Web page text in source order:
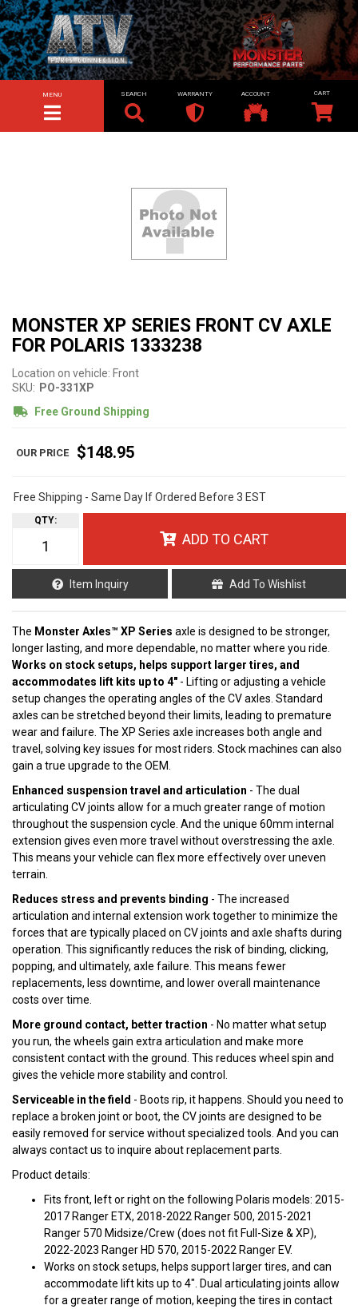
TOGGLE NAVIGATION
MENU SEARCH WARRANTY ACCOUNT
MONSTER XP SERIES FRONT CV AXLE
FOR POLARIS 1333238
Location on vehicle: Front
SKU: PO-331XP
Free Ground Shipping
$148.95
Free Shipping - Same Day If Ordered Before 3 EST
QTY:
ADD TO CART
Item Inquiry Add To Wishlist
The Monster Axles™ XP Series axle is designed to be stronger,
longer lasting, and more dependable, no matter where you ride.
Works on stock setups, helps support larger tires, and
accommodates lift kits up to 4" - Lifting or adjusting a vehicle
setup changes the operating angles of the CV axles. Standard
axles can be stretched beyond their limits, leading to premature
wear and failure. The XP Series axle increases both angle and
travel, solving key issues for most riders. Stock machines can also
gain a true upgrade to the OEM.
Enhanced suspension travel and articulation - The dual
articulating CV joints allow for a much greater range of motion
throughout the suspension cycle. And the unique 60mm internal
extension gives even more travel without overstressing the axle.
This means your vehicle can flex more effectively over uneven
terrain.
Reduces stress and prevents binding - The increased
articulation and internal extension work together to minimize the
forces that are typically placed on CV joints and axle shafts during
operation. This significantly reduces the risk of binding, clicking,
popping, and ultimately, axle failure. This means fewer
replacements, less downtime, and lower overall maintenance
costs over time.
More ground contact, better traction - No matter what setup
you run, the wheels gain extra articulation and make more
consistent contact with the ground. This reduces wheel spin and
gives the vehicle more stability and control.
Serviceable in the field - Boots rip, it happens. Should you need to
replace a broken joint or boot, the CV joints are designed to be
easily removed for service without specialized tools. And you can
always contact us to inquire about replacement parts.
Product details:
Fits front, left or right on the following Polaris models: 2015-
2017 Ranger ETX, 2018-2022 Ranger 500, 2015-2021
Ranger 570 Midsize/Crew (does not fit Full-Size & XP),
2022-2023 Ranger HD 570, 2015-2022 Ranger EV.
Works on stock setups, helps support larger tires, and can
accommodate lift kits up to 4". Dual articulating joints allow
for a greater range of motion, keeping the tires in contact